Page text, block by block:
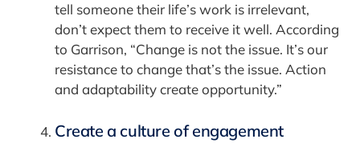
tell someone their life’s work is irrelevant,
don’t expect them to receive it well. According
to Garrison, “Change is not the issue. It’s our
resistance to change that’s the issue. Action
and adaptability create opportunity.”
Create a culture of engagement